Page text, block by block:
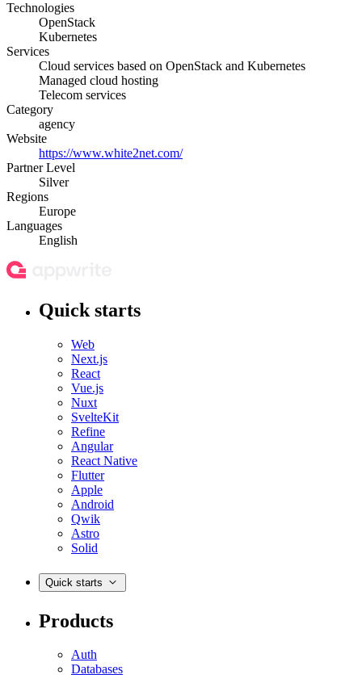
Technologies
OpenStack
Kubernetes
Services
Cloud services based on OpenStack and Kubernetes
Managed cloud hosting
Telecom services
Category
agency
Website
https://www.white2net.com/
Partner Level
Silver
Regions
Europe
Languages
English
Quick starts
Web
Next.js
React
Vue.js
Nuxt
SvelteKit
Refine
Angular
React Native
Flutter
Apple
Android
Qwik
Astro
Solid
Quick starts
Products
Auth
Databases